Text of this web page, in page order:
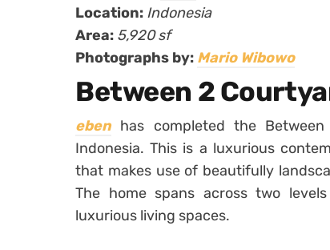
Location: Indonesia
Area: 5,920 sf
Photographs by: Mario Wibowo
Between 2
eben has completed the
Indonesia. This is a luxurious
that makes use of beautifully
The home spans across two
luxurious living spaces.